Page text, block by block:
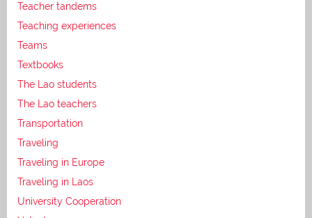
Teacher tandems
Teaching experiences
Teams
Textbooks
The Lao students
The Lao teachers
Transportation
Traveling
Traveling in Europe
Traveling in Laos
University Cooperation